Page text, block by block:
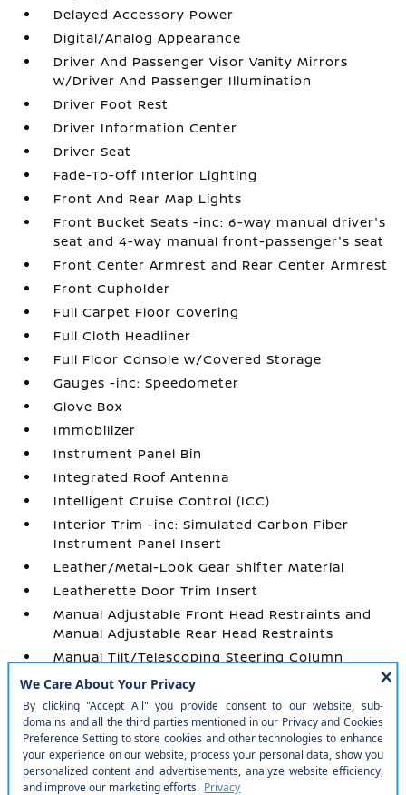
Delayed Accessory Power
Digital/Analog Appearance
Driver And Passenger Visor Vanity Mirrors
w/Driver And Passenger Illumination
Driver Foot Rest
Driver Information Center
Driver Seat
Fade-To-Off Interior Lighting
Front And Rear Map Lights
Front Bucket Seats -inc: 6-way manual driver's
seat and 4-way manual front-passenger's seat
Front Center Armrest and Rear Center Armrest
Front Cupholder
Full Carpet Floor Covering
Full Cloth Headliner
Full Floor Console w/Covered Storage
Gauges -inc: Speedometer
Glove Box
Immobilizer
Instrument Panel Bin
Integrated Roof Antenna
Intelligent Cruise Control (ICC)
Interior Trim -inc: Simulated Carbon Fiber
Instrument Panel Insert
Leather/Metal-Look Gear Shifter Material
Leatherette Door Trim Insert
Manual Adjustable Front Head Restraints and
Manual Adjustable Rear Head Restraints
Manual Tilt/Telescoping Steering Column
Outside Temp Gauge
Passenger Seat
Perimeter Alarm
Power 1st Row Windows w/Front And Rear 1-
Touch Up/Down